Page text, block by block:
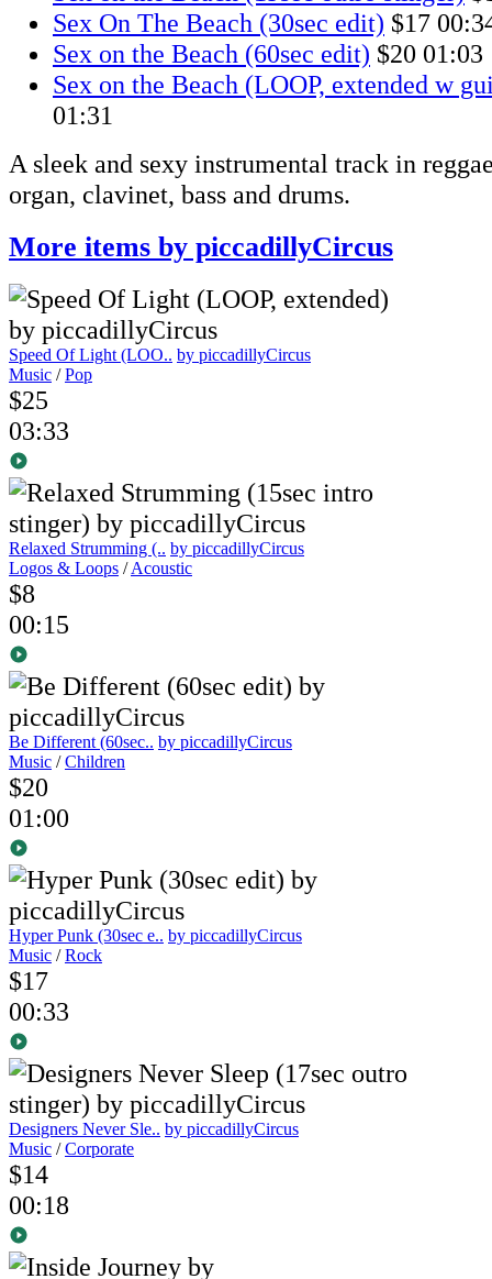
Sex On The Beach (30sec edit) $17
Sex on the Beach (60sec edit) $20 01:03
Sex on the Beach (LOOP, extended w
01:31
A sleek and sexy instrumental track in
organ, clavinet, bass and drums.
More items by piccadillyCircus
Speed Of Light (LOO.. by piccadillyCircus
Music /Pop
$25
03:33
Relaxed Strumming (.. by piccadillyCircus
Logos & Loops /Acoustic
$8
00:15
Be Different (60sec.. by piccadillyCircus
Music /Children
$20
01:00
Hyper Punk (30sec e.. by piccadillyCircus
Music /Rock
$17
00:33
Designers Never Sle.. by piccadillyCircus
Music /Corporate
$14
00:18